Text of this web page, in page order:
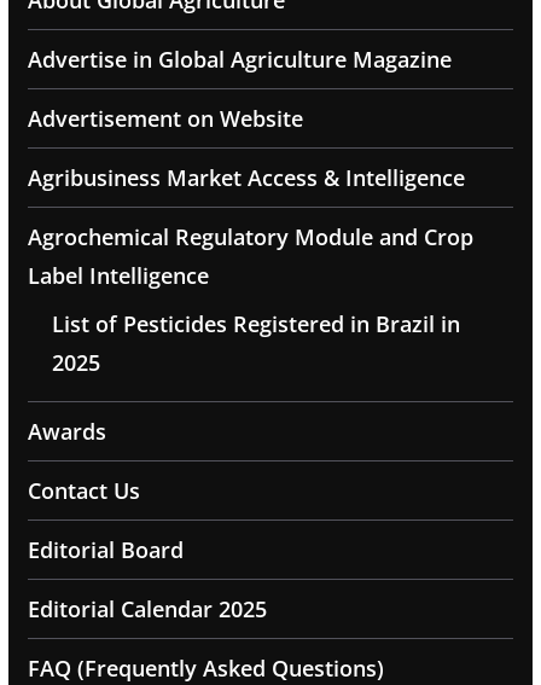
Advertise in Global Agriculture Magazine
Advertisement on Website
Agribusiness Market Access & Intelligence
Agrochemical Regulatory Module and Crop
Label Intelligence
List of Pesticides Registered in Brazil in
2025
Awards
Contact Us
Editorial Board
Editorial Calendar 2025
FAQ (Frequently Asked Questions)